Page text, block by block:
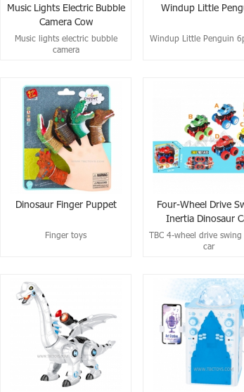
Music Lights Electric Bubble
Camera Cow
Music lights electric bubble
camera
Windup Little
Windup Little Penguin
Dinosaur Finger Puppet
Finger toys
Four-Wheel Drive
Inertia Dinosaur
TBC 4-wheel drive
car